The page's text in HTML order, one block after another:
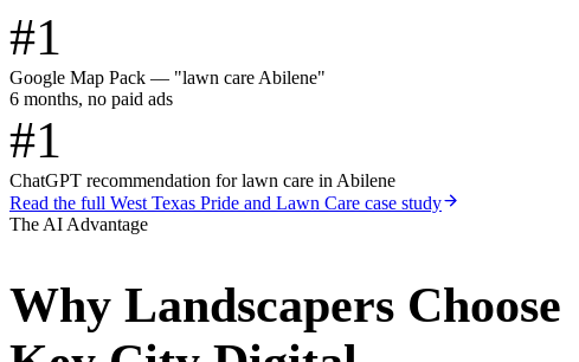
#1
Google Map Pack — "lawn care Abilene"
6 months, no paid ads
#1
ChatGPT recommendation for lawn care in Abilene
Read the full West Texas Pride and Lawn Care case study
The AI Advantage
Why Landscapers Choose